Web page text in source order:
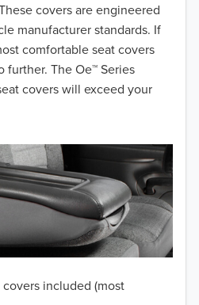
covers are engineered
manufacturer standards. If
comfortable seat covers
further. The Oe™ Series
covers will exceed your
included (most